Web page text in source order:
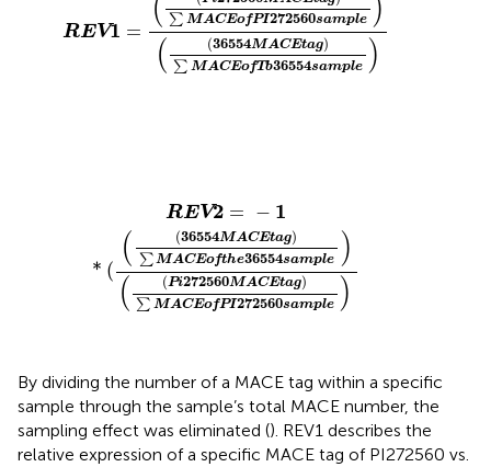
REV1 = (
∑ MACEofPI272560sample
)
(
(36554MACEtag)
∑ MACEofTb36554sample )
REV2 = − 1
* ( ( (36554MACEtag)
∑ MACEofthe36554sample
)
(
(Pi272560MACEtag)
∑ MACEofPI272560sample )
36554MACE tag
By dividing the number of a MACE tag within a specific
sample through the sample’s total MACE number, the
sampling effect was eliminated (). REV1 describes the
relative expression of a specific MACE tag of PI272560 vs.